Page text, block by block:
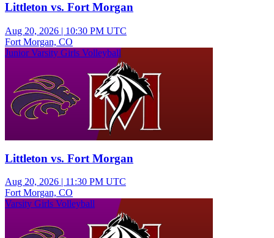
Littleton vs. Fort Morgan
Aug 20, 2026 | 10:30 PM UTC
Fort Morgan, CO
Junior Varsity Girls Volleyball
Littleton vs. Fort Morgan
Aug 20, 2026 | 11:30 PM UTC
Fort Morgan, CO
Varsity Girls Volleyball